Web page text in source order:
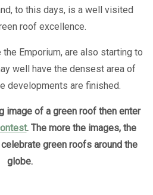
to this days, is a well visited
roof excellence.
Emporium, are also starting to
well have the densest area of
developments are finished.
image of a green roof then enter
. The more the images, the
green roofs around the
globe.